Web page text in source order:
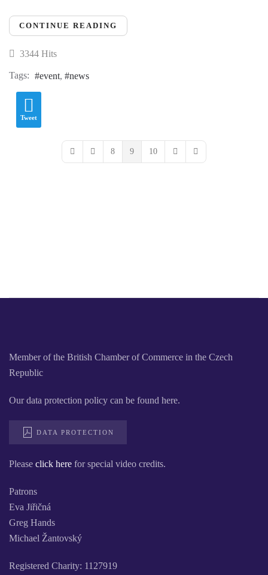
CONTINUE READING
3344 Hits
Tags: event news
Tweet
First PagePrevious Page
8 9 10
Next PageLast Page
Member of the British Chamber of Commerce in the Czech
Republic
Our data protection policy can be found here.
DATA PROTECTION
Please click here for special video credits.
Patrons
Eva Jiřičná
Greg Hands
Michael Žantovský
Registered Charity: 1127919